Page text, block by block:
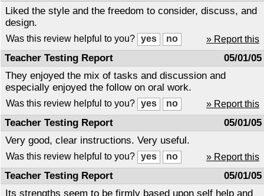
Liked the style and the freedom to consider, discuss, and
design.
» Report this
Was this review helpful to you?
05/01/05
Teacher Testing Report
They enjoyed the mix of tasks and discussion and
especially enjoyed the follow on oral work.
» Report this
Was this review helpful to you?
05/01/05
Teacher Testing Report
Very good, clear instructions. Very useful.
» Report this
Was this review helpful to you?
05/01/05
Teacher Testing Report
Its strengths seem to be firmly based upon self help and